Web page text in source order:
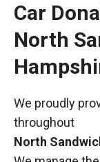
Car
North
We proudly
throughout
North